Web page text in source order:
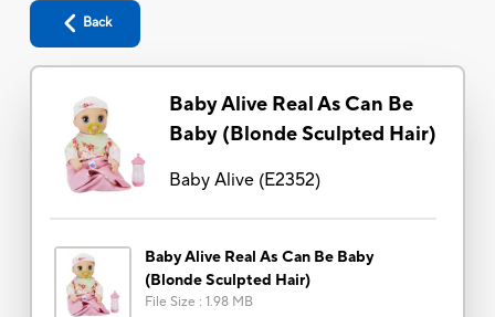
Back
Baby Alive Real As Can Be
Baby (Blonde Sculpted Hair)
Baby Alive(E2352)
Baby Alive Real As Can Be Baby
(Blonde Sculpted Hair)
File Size : 1.98 MB